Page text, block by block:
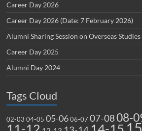
Career Day 2026
Career Day 2026 (Date: 7 February 2026)
Alumni Sharing Session on Overseas
Career Day 2025
Alumni Day 2024
Tags Cloud
02-03 04-05 05-06 06-07 07-0808-